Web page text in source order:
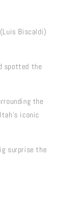
Biscaldi)
spotted the
the
iconic
surprise the